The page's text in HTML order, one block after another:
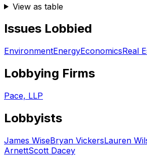
View as table
Issues Lobbied
EnvironmentEnergyEconomicsReal
Lobbying Firms
Pace, LLP
Lobbyists
James WiseBryan VickersLauren
ArnettScott Dacey